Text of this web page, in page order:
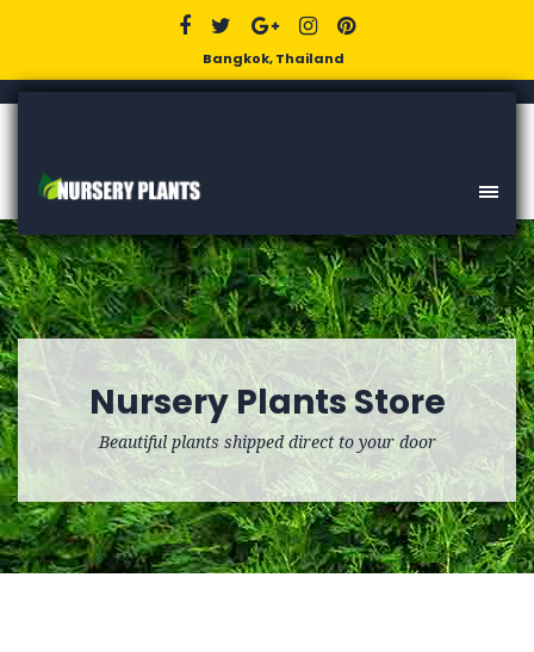
Bangkok, Thailand
Nursery Plants Store
Beautiful plants shipped direct to your door